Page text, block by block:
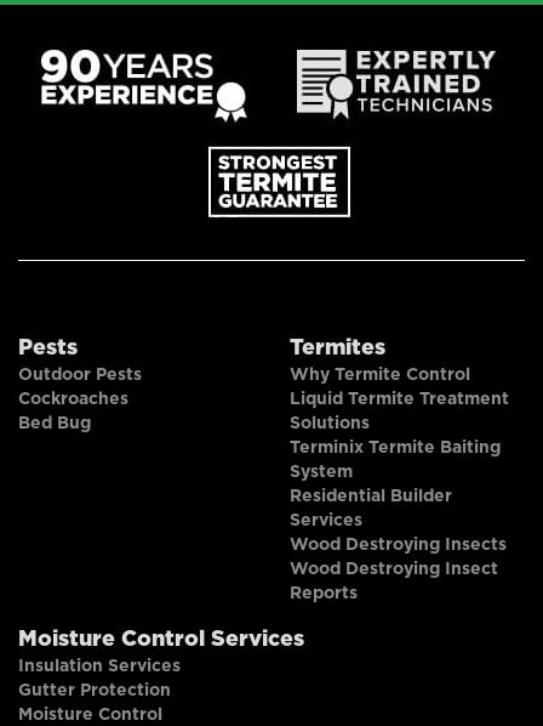
Pests
Outdoor Pests
Cockroaches
Bed Bug
Termites
Why Termite Control
Liquid Termite Treatment
Solutions
Terminix Termite Baiting
System
Residential Builder
Services
Wood Destroying Insects
Wood Destroying Insect
Reports
Moisture Control Services
Insulation Services
Gutter Protection
Moisture Control